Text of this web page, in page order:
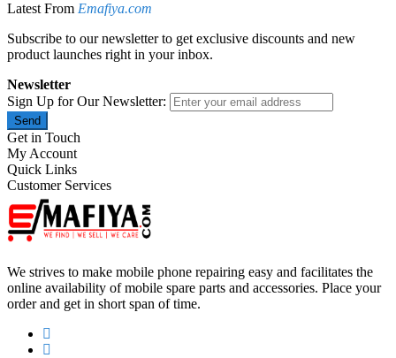
Latest From Emafiya.com
Subscribe to our newsletter to get exclusive discounts and new
product launches right in your inbox.
Newsletter
Sign Up for Our Newsletter:
Send
Get in Touch
My Account
Quick Links
Customer Services
We strives to make mobile phone repairing easy and facilitates the
online availability of mobile spare parts and accessories. Place your
order and get in short span of time.